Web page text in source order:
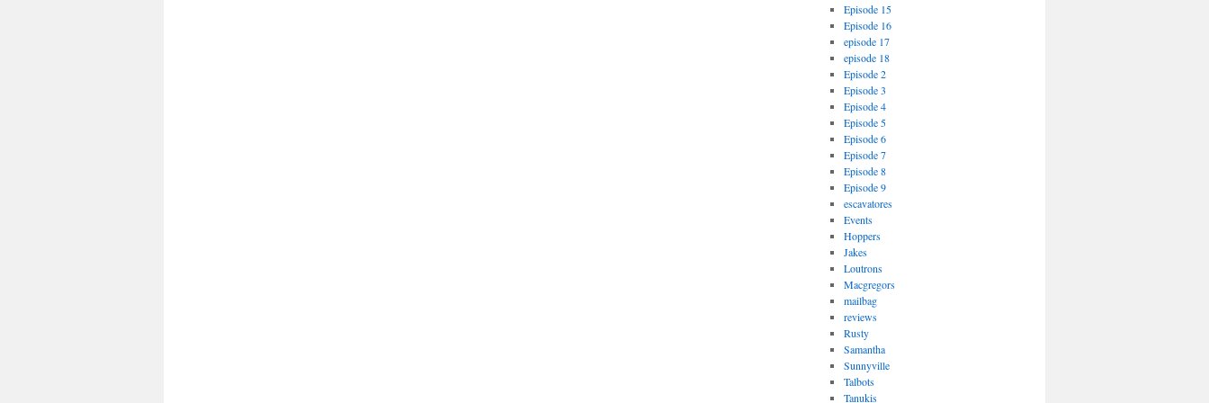
Episode 15
Episode 16
episode 17
episode 18
Episode 2
Episode 3
Episode 4
Episode 5
Episode 6
Episode 7
Episode 8
Episode 9
escavatores
Events
Hoppers
Jakes
Loutrons
Macgregors
mailbag
reviews
Rusty
Samantha
Sunnyville
Talbots
Tanukis